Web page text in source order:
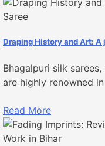
Draping History and Art:
Bhagalpuri silk
are highly renowned
Read More